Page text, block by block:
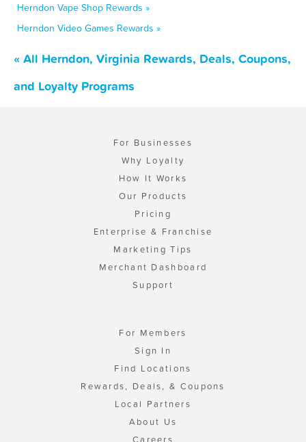
Herndon Vape Shop Rewards »
Herndon Video Games Rewards »
« All Herndon, Virginia Rewards, Deals, Coupons,
and Loyalty Programs
For Businesses
Why Loyalty
How It Works
Our Products
Pricing
Enterprise & Franchise
Marketing Tips
Merchant Dashboard
Support
For Members
Sign In
Find Locations
Rewards, Deals, & Coupons
Local Partners
About Us